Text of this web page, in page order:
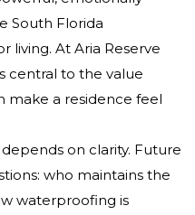
South Florida
living. At Aria Reserve
central to the value
make a residence feel
on clarity. Future
who maintains the
waterproofing is